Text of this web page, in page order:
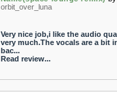
orbit_over_luna
Very nice job,i like the audio
very much.The vocals are a bit
bac...
Read review...